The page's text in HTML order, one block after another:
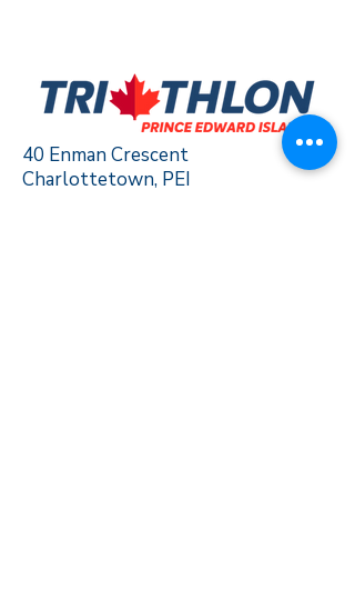
40 Enman Crescent
Charlottetown, PEI